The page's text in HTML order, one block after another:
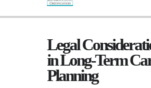
Legal
in Long-Term
Planning